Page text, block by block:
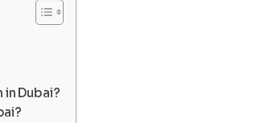
in Dubai?